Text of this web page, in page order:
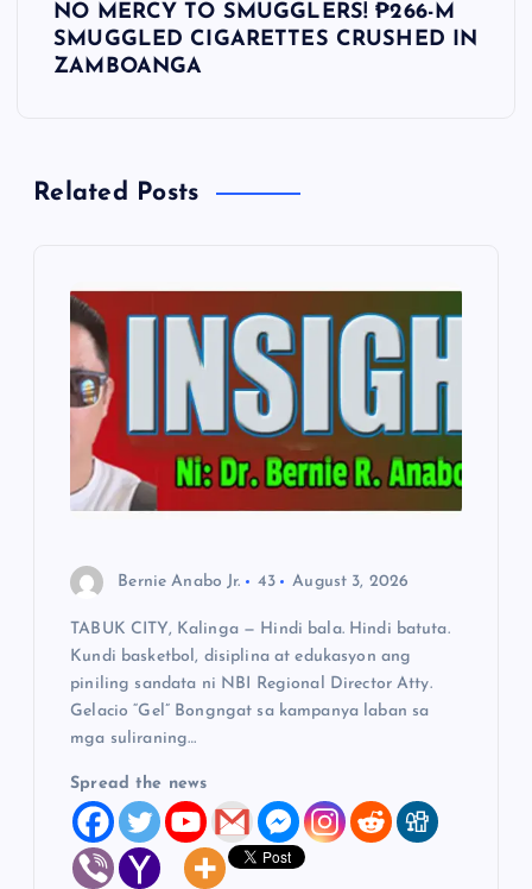
NO MERCY TO SMUGGLERS! ₱266-M
SMUGGLED CIGARETTES CRUSHED IN
ZAMBOANGA
Related Posts
Bernie Anabo Jr. 43 August 3, 2026
TABUK CITY, Kalinga — Hindi bala. Hindi batuta.
Kundi basketbol, disiplina at edukasyon ang
piniling sandata ni NBI Regional Director Atty.
Gelacio “Gel” Bongngat sa kampanya laban sa
mga suliraning…
Spread the news